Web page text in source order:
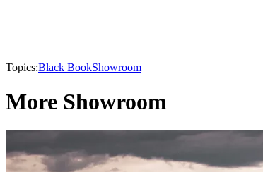
Topics:Black BookShowroom
More Showroom